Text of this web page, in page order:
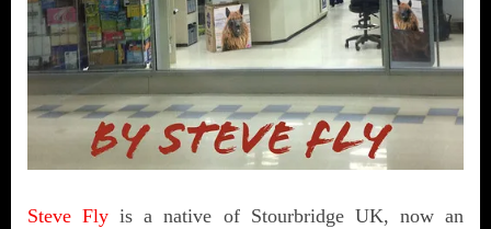
Steve Fly is a native of Stourbridge UK, now an